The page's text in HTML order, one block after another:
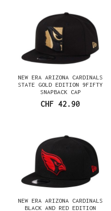
NEW ERA ARIZONA CARDINALS
STATE GOLD EDITION 9FIFTY
SNAPBACK CAP
CHF 42.90
NEW ERA ARIZONA CARDINALS
BLACK AND RED EDITION